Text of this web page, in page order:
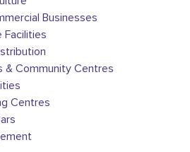
Businesses
Facilities
& Community Centres
Centres